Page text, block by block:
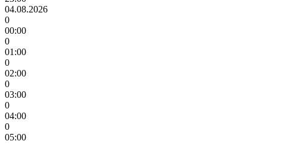
04.08.2026
0
00:00
0
01:00
0
02:00
0
03:00
0
04:00
0
05:00